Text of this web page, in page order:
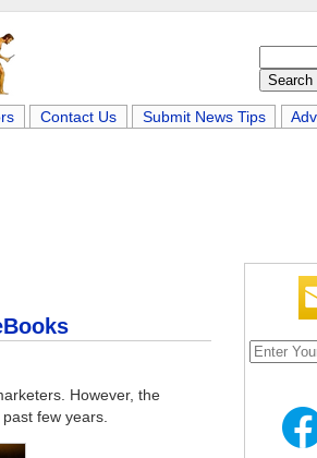
Contact Us Submit News Tips
However, the
few years.